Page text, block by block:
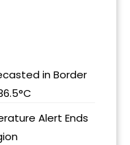
in Border
Alert Ends